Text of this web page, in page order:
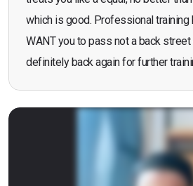
which is good. Professional training
WANT you to pass not a back street
definitely back again for further